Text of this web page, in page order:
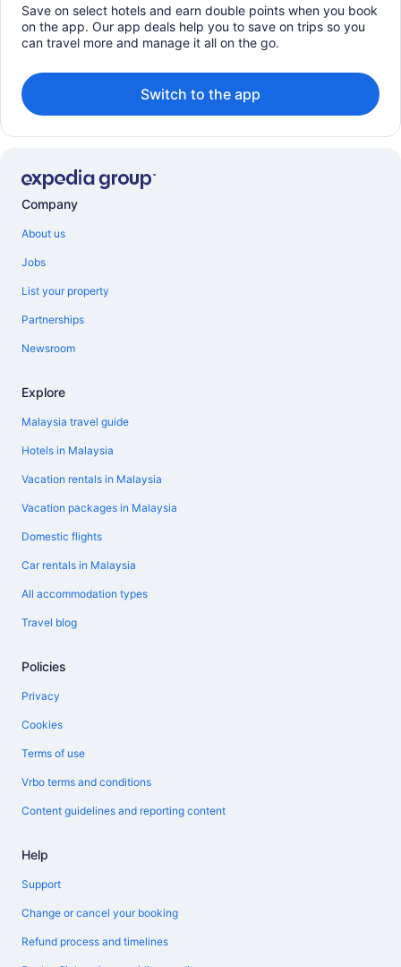
Save on select hotels and earn double points when you book
on the app. Our app deals help you to save on trips so you
can travel more and manage it all on the go.
Switch to the app
Company
About us
Jobs
List your property
Partnerships
Newsroom
Explore
Malaysia travel guide
Hotels in Malaysia
Vacation rentals in Malaysia
Vacation packages in Malaysia
Domestic flights
Car rentals in Malaysia
All accommodation types
Travel blog
Policies
Privacy
Cookies
Terms of use
Vrbo terms and conditions
Content guidelines and reporting content
Help
Support
Change or cancel your booking
Refund process and timelines